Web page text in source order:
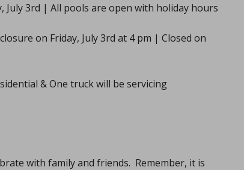
July 3rd | All pools are open with holiday hours
on Friday, July 3rd at 4 pm | Closed on
& One truck will be servicing
with family and friends. Remember, it is